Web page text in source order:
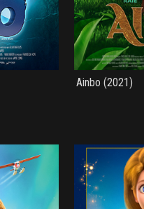
Ainbo (2021)